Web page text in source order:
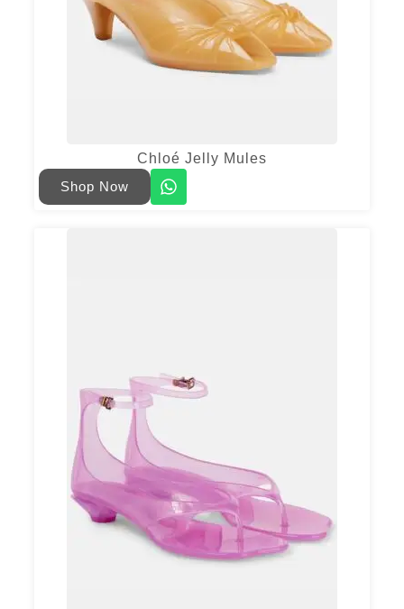
Chloé Jelly Mules
Shop Now